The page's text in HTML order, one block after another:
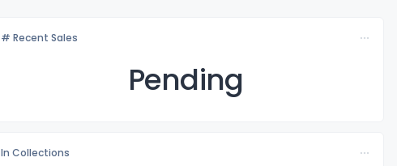
# Recent Sales
Pending
In Collections